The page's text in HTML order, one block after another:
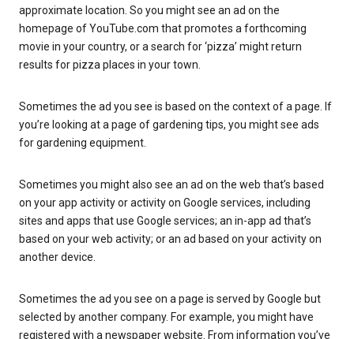
approximate location. So you might see an ad on the
homepage of YouTube.com that promotes a forthcoming
movie in your country, or a search for ‘pizza’ might return
results for pizza places in your town.
Sometimes the ad you see is based on the context of a page. If
you’re looking at a page of gardening tips, you might see ads
for gardening equipment.
Sometimes you might also see an ad on the web that’s based
on your app activity or activity on Google services, including
sites and apps that use Google services; an in-app ad that’s
based on your web activity; or an ad based on your activity on
another device.
Sometimes the ad you see on a page is served by Google but
selected by another company. For example, you might have
registered with a newspaper website. From information you’ve